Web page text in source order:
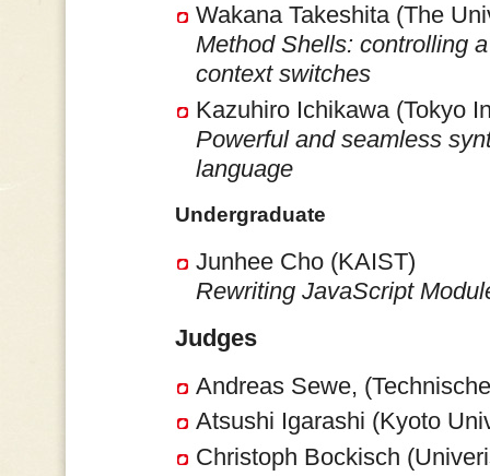
Wakana Takeshita (The
Method Shells: controlling
context switches
Kazuhiro Ichikawa (Tokyo
Powerful and seamless
language
Undergraduate
Junhee Cho (KAIST)
Rewriting JavaScript
Judges
Andreas Sewe,
Atsushi Igarashi (Kyoto
Christoph Bockisch